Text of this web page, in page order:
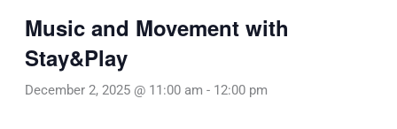
Music and Movement with
Stay&Play
December 2, 2025 @ 11:00 am - 12:00 pm